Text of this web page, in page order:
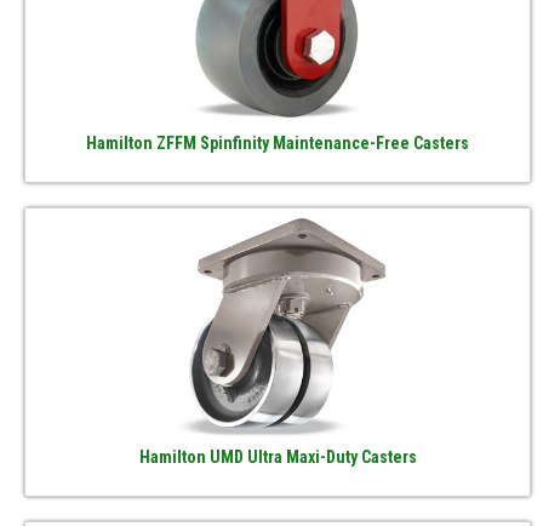
Hamilton ZFFM Spinfinity Maintenance-Free Casters
Hamilton UMD Ultra Maxi-Duty Casters